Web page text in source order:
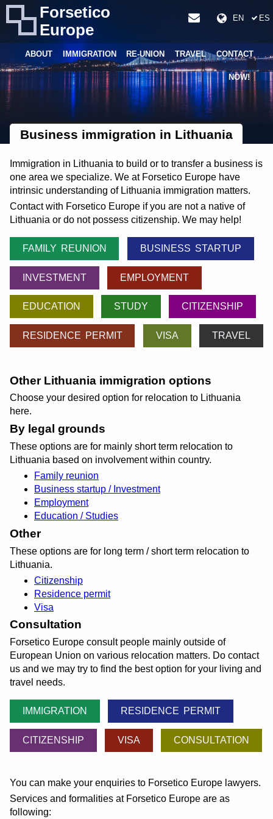
Forsetico
Europe
EN ES
ABOUT IMMIGRATION RE-UNION TRAVEL CONTACT
NOW!
Business immigration in Lithuania
Immigration in Lithuania to build or to transfer a business is
one area we specialize. We at Forsetico Europe have
intrinsic understanding of Lithuania immigration matters.
Contact with Forsetico Europe if you are not a native of
Lithuania or do not possess citizenship. We may help!
FAMILY REUNION BUSINESS STARTUP
INVESTMENT EMPLOYMENT
EDUCATION STUDY CITIZENSHIP
RESIDENCE PERMIT VISA TRAVEL
Other Lithuania immigration options
Choose your desired option for relocation to Lithuania
here.
By legal grounds
These options are for mainly short term relocation to
Lithuania based on involvement within country.
Family reunion
Business startup / Investment
Employment
Education / Studies
Other
These options are for long term / short term relocation to
Lithuania.
Citizenship
Residence permit
Visa
Consultation
Forsetico Europe consult people mainly outside of
European Union on various relocation matters. Do contact
us and we may try to find the best option for your living and
travel needs.
IMMIGRATION RESIDENCE PERMIT
CITIZENSHIP VISA CONSULTATION
You can make your enquiries to Forsetico Europe lawyers.
Services and formalities at Forsetico Europe are as
following: